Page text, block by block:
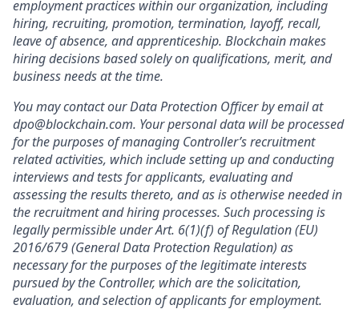
employment practices within our organization, including
hiring, recruiting, promotion, termination, layoff, recall,
leave of absence, and apprenticeship. Blockchain makes
hiring decisions based solely on qualifications, merit, and
business needs at the time.
You may contact our Data Protection Officer by email at
dpo@blockchain.com. Your personal data will be processed
for the purposes of managing Controller’s recruitment
related activities, which include setting up and conducting
interviews and tests for applicants, evaluating and
assessing the results thereto, and as is otherwise needed in
the recruitment and hiring processes. Such processing is
legally permissible under Art. 6(1)(f) of Regulation (EU)
2016/679 (General Data Protection Regulation) as
necessary for the purposes of the legitimate interests
pursued by the Controller, which are the solicitation,
evaluation, and selection of applicants for employment.